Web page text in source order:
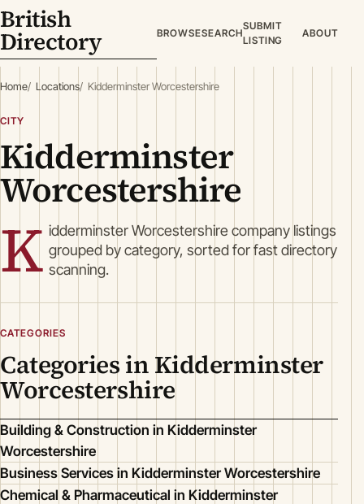
British
Directory BROWSESEARCH
SUBMIT
LISTING
ABOUT
Home Locations Kidderminster Worcestershire
CITY
Kidderminster
Worcestershire
K idderminster Worcestershire company listings
grouped by category, sorted for fast directory
scanning.
CATEGORIES
Categories in Kidderminster
Worcestershire
Building & Construction in Kidderminster
Worcestershire
Business Services in Kidderminster Worcestershire
Chemical & Pharmaceutical in Kidderminster